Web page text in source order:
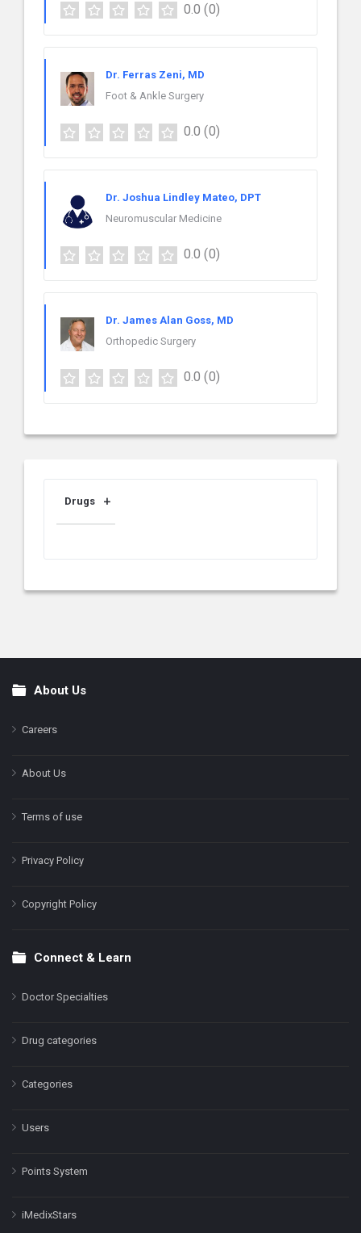
0.0 (0)
Dr. Ferras Zeni, MD
Foot & Ankle Surgery
0.0 (0)
Dr. Joshua Lindley Mateo, DPT
Neuromuscular Medicine
0.0 (0)
Dr. James Alan Goss, MD
Orthopedic Surgery
0.0 (0)
Drugs
FooterAbout Us
Careers
About Us
Terms of use
Privacy Policy
Copyright Policy
Connect & Learn
Doctor Specialties
Drug categories
Categories
Users
Points System
iMedixStars